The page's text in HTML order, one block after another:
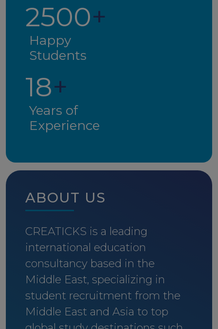
2500+
Happy
Students
18+
Years of
Experience
ABOUT US
CREATICKS is a leading
international education
consultancy based in the
Middle East, specializing in
student recruitment from the
Middle East and Asia to top